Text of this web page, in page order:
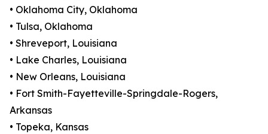
• Oklahoma City, Oklahoma
• Tulsa, Oklahoma
• Shreveport, Louisiana
• Lake Charles, Louisiana
• New Orleans, Louisiana
• Fort Smith-Fayetteville-Springdale-Rogers,
Arkansas
• Topeka, Kansas